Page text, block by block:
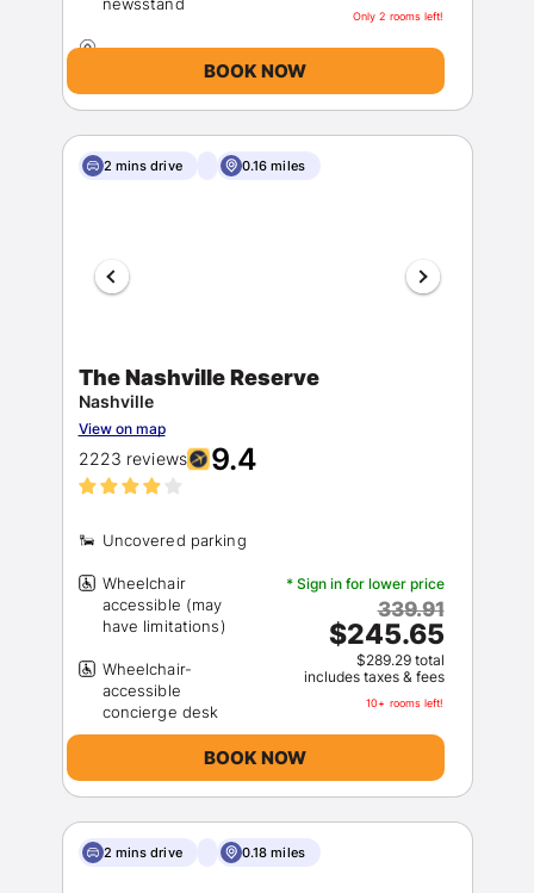
Only 2 rooms left!
BOOK NOW
2 mins drive 0.16 miles
The Nashville Reserve
Nashville
View on map
2223 reviews 9.4
Wheelchair
accessible (may
Wheelchair-
accessible
* Sign in for lower price
339.91
$245.65
$289.29 total
includes taxes & fees
10+ rooms left!
BOOK NOW
2 mins drive 0.18 miles